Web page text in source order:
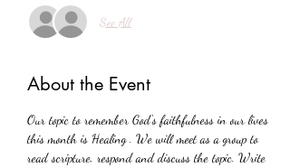
See All
About the Event
Our topic to remember God's faithfulness in our lives
this month is Healing . We will meet as a group to
read scripture, respond and discuss the topic. Write